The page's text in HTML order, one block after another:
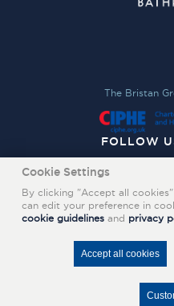
FIND
The Bristan
FOLLOW
Cookie Settings
By clicking "Accept all
can edit your preference in
cookie guidelinesand privacy
Accept all cookies